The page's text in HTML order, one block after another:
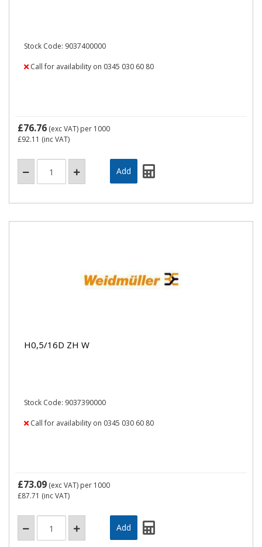
Stock Code: 9037400000
Call for availability on 0345 030 60 80
£76.76 (exc VAT) per 1000
£92.11 (inc VAT)
H0,5/16D ZH W
Stock Code: 9037390000
Call for availability on 0345 030 60 80
£73.09 (exc VAT) per 1000
£87.71 (inc VAT)